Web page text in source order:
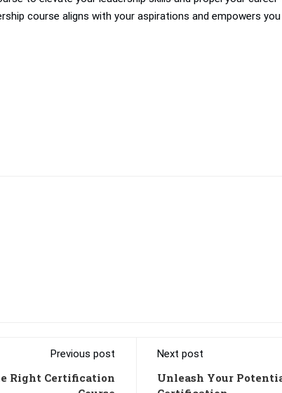
course aligns with your aspirations and empowers
Previous post
Right Certification
Next post
Unleash Your